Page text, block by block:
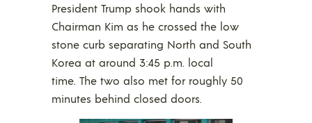
President Trump shook hands with
Chairman Kim as he crossed the low
stone curb separating North and South
Korea at around 3:45 p.m. local
time. The two also met for roughly 50
minutes behind closed doors.